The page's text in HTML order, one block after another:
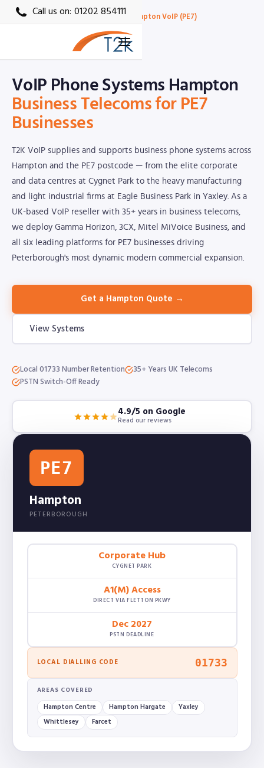
Call us on: 01202 854111
Home Locations›Peterborough VoIP Hampton VoIP (PE7)
PE7 · T2K VoIP Local Partner
VoIP Phone Systems Hampton
Business Telecoms for PE7
Businesses
T2K VoIP supplies and supports business phone systems across
Hampton and the PE7 postcode — from the elite corporate
and data centres at Cygnet Park to the heavy manufacturing
and light industrial firms at Eagle Business Park in Yaxley. As a
UK-based VoIP reseller with 35+ years in business telecoms,
we deploy Gamma Horizon, 3CX, Mitel MiVoice Business, and
all six leading platforms for PE7 businesses driving
Peterborough's most dynamic modern commercial expansion.
Get a Hampton Quote →
View Systems
Local 01733 Number Retention
35+ Years UK Telecoms
PSTN Switch-Off Ready
4.9/5 on Google
Read our reviews
PE7
Hampton
PETERBOROUGH
Corporate Hub
CYGNET PARK
A1(M) Access
DIRECT VIA FLETTON PKWY
Dec 2027
PSTN DEADLINE
LOCAL DIALLING CODE 01733
AREAS COVERED
Hampton Centre Hampton Hargate
Yaxley
Whittlesey
Farcet